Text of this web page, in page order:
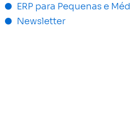
ERP para Pequenas e
Newsletter